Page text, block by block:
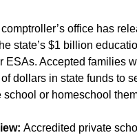
office has
state’s $1 billion
ESAs. Accepted families
dollars in state funds to
school or homeschool
Accredited private